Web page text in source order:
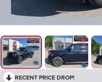
RECENT PRICE DROP!